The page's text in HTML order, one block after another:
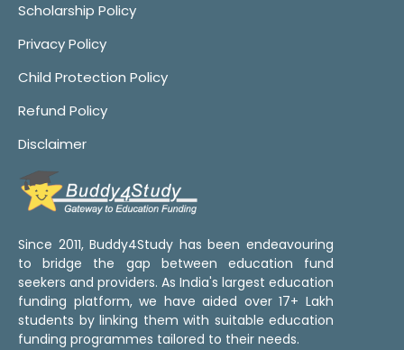
Scholarship Policy
Privacy Policy
Child Protection Policy
Refund Policy
Disclaimer
Since 2011, Buddy4Study has been endeavouring
to bridge the gap between education fund
seekers and providers. As India's largest education
funding platform, we have aided over 17+ Lakh
students by linking them with suitable education
funding programmes tailored to their needs.